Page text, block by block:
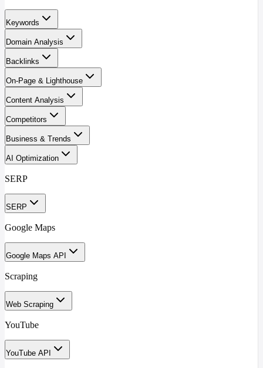
Keywords
Domain Analysis
Backlinks
On-Page & Lighthouse
Content Analysis
Competitors
Business & Trends
AI Optimization
SERP
SERP
Google Maps
Google Maps API
Scraping
Web Scraping
YouTube
YouTube API